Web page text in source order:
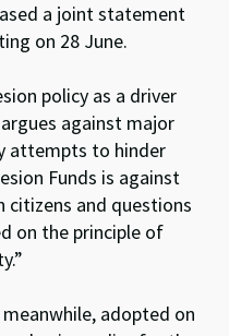
a joint statement
on 28 June.
policy as a driver
against major
attempts to hinder
Funds is against
citizens and questions
on the principle of
adopted on